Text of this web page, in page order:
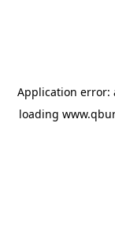
Application error:
loading